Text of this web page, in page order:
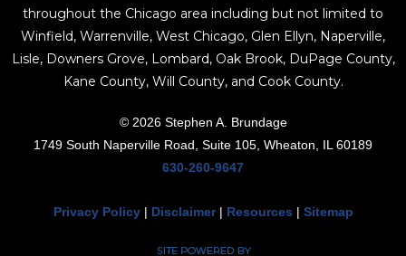
throughout the Chicago area including but not limited to
Winfield, Warrenville, West Chicago, Glen Ellyn, Naperville,
Lisle, Downers Grove, Lombard, Oak Brook, DuPage County,
Kane County, Will County, and Cook County.
© 2026 Stephen A. Brundage
1749 South Naperville Road, Suite 105, Wheaton, IL 60189
630-260-9647
Privacy Policy| Disclaimer| Resources | Sitemap